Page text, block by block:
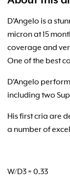
D’Angelo is a
micron at 15
coverage and
One of the best
D’Angelo
including two
His first cria are
a number of
W/D3 = 0.33